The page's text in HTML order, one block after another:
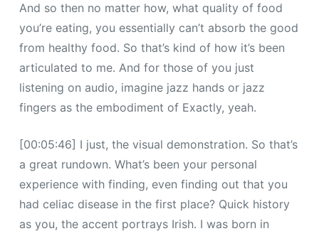
And so then no matter how, what quality of food
you’re eating, you essentially can’t absorb the good
from healthy food. So that’s kind of how it’s been
articulated to me. And for those of you just
listening on audio, imagine jazz hands or jazz
fingers as the embodiment of Exactly, yeah.
[00:05:46] I just, the visual demonstration. So that’s
a great rundown. What’s been your personal
experience with finding, even finding out that you
had celiac disease in the first place? Quick history
as you, the accent portrays Irish. I was born in